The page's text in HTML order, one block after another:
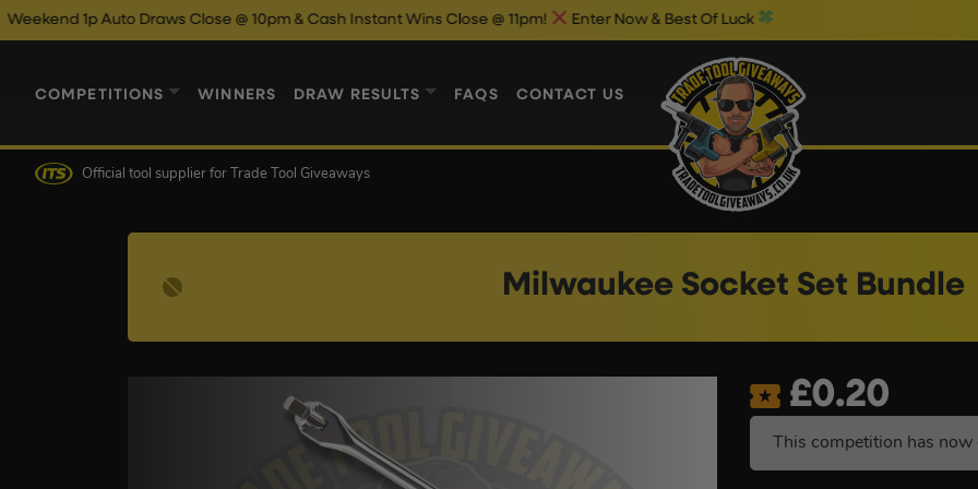
Auto Draws Close @ 10pm & Cash Instant Wins Close @ 11pm! Enter Now & Best Of Luck Weekend
COMPETITIONS WINNERS DRAW RESULTS FAQS CONTACT US
Official tool supplier for Trade Tool Giveaways
Milwaukee Socket Set Bundle
£0.20
This competition has